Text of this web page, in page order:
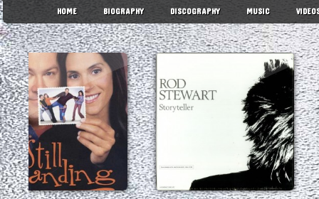
HOME BIOGRAPHY DISCOGRAPHY MUSIC